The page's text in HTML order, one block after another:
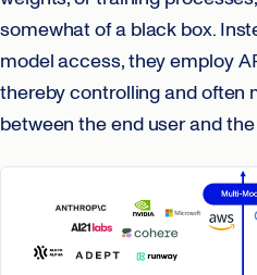
somewhat of a black box.
model access, they employ
thereby controlling and often
between the end user and